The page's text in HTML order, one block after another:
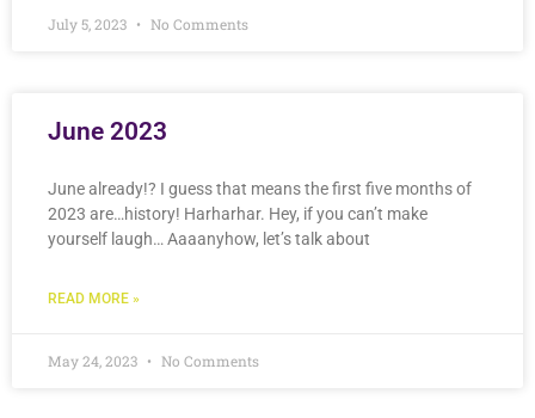
July 5, 2023 No Comments
June 2023
June already!? I guess that means the first five months of
2023 are…history! Harharhar. Hey, if you can’t make
yourself laugh… Aaaanyhow, let’s talk about
READ MORE »
May 24, 2023 No Comments